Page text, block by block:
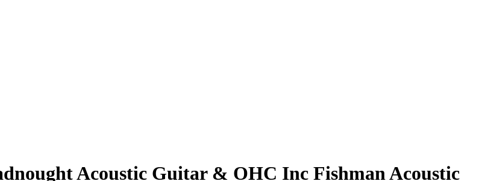
Acoustic Guitar & OHC Inc Fishman Acoustic